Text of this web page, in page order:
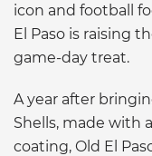
icon and football
El Paso is raising
game-day treat.
A year after
Shells, made with
coating, Old El